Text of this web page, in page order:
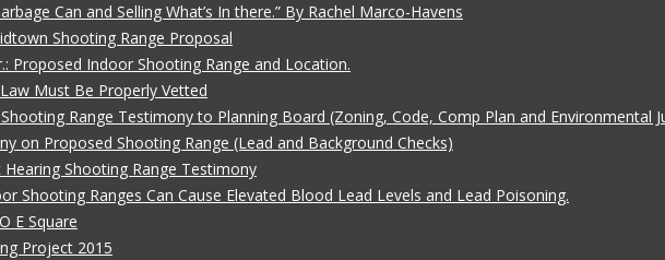
Can and Selling What’s In there.” By Rachel Marco-Havens
Shooting Range Proposal
Proposed Indoor Shooting Range and Location.
Must Be Properly Vetted
Range Testimony to Planning Board (Zoning, Code, Comp Plan and Environmental
on Proposed Shooting Range (Lead and Background Checks)
Hearing Shooting Range Testimony
Shooting Ranges Can Cause Elevated Blood Lead Levels and Lead Poisoning.
E Square
Project 2015